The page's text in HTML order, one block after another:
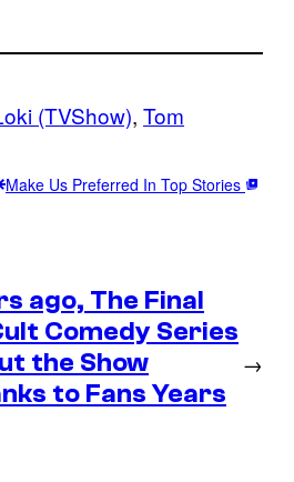
(TVShow), Tom
Make Us Preferred In Top Stories
ago, The Final
Comedy Series
the Show
to Fans Years
→